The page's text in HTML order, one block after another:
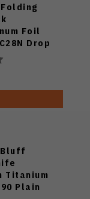
Foil
Drop
Black
E2
Bluff
Titanium
Plain